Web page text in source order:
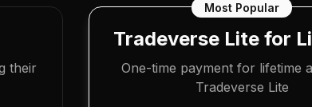
their
Most Popular
Tradeverse Lite for
One-time payment for lifetime
Tradeverse Lite